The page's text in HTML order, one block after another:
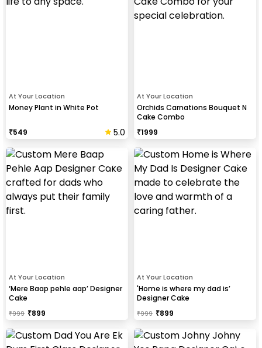
At Your Location
Money Plant in White Pot
₹549 5.0
At Your Location
Orchids Carnations Bouquet N
Cake Combo
₹1999
At Your Location
‘Mere Baap pehle aap’ Designer
Cake
₹999 ₹899
At Your Location
'Home is where my dad is’
Designer Cake
₹999 ₹899